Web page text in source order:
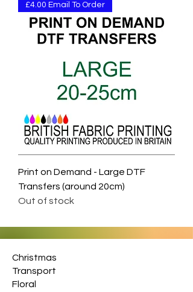
£4.00 Email To Order
Print on Demand - Large DTF
Transfers (around 20cm)
Out of stock
Christmas
Transport
Floral